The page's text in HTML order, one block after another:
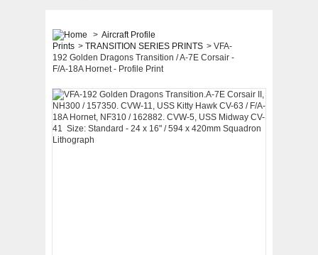
> Aircraft Profile
Prints > TRANSITION SERIES PRINTS > VFA-
192 Golden Dragons Transition / A-7E Corsair -
F/A-18A Hornet - Profile Print